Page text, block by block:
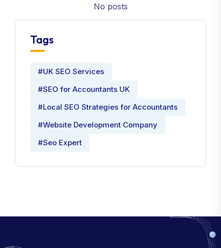
No posts
Tags
#UK SEO Services
#SEO for Accountants UK
#Local SEO Strategies for Accountants
#Website Development Company
#Seo Expert